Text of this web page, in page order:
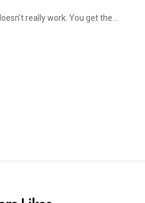
really work. You get the…